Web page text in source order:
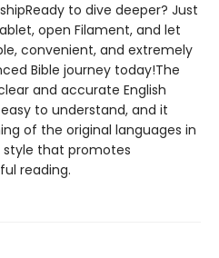
to dive deeper? Just
open Filament, and let
convenient, and extremely
Bible journey today!The
and accurate English
to understand, and it
of the original languages in
style that promotes
reading.